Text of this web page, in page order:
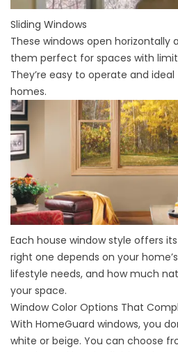
Sliding Windows
These windows open horizontally
them perfect for spaces with
They’re easy to operate and
homes.
Each house window style offers
right one depends on your
lifestyle needs, and how much
your space.
Window Color Options That
With HomeGuard windows, you
white or beige. You can choose